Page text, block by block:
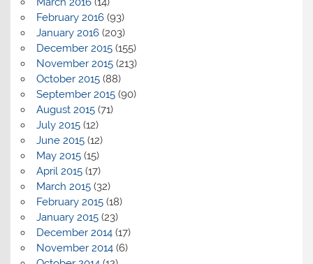
February 2016(93)
January 2016(203)
December 2015(155)
November 2015(213)
October 2015(88)
September 2015(90)
August 2015(71)
July 2015(12)
June 2015(12)
May 2015(15)
April 2015(17)
March 2015(32)
February 2015(18)
January 2015(23)
December 2014(17)
November 2014(6)